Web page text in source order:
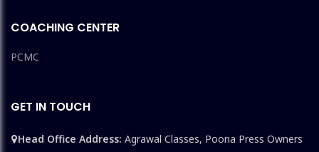
COACHING CENTER
PCMC
GET IN TOUCH
Head Office Address: Agrawal Classes, Poona Press Owners